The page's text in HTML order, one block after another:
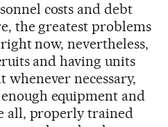
costs and debt
the greatest problems
now, nevertheless,
and having units
necessary,
equipment and
all, properly trained